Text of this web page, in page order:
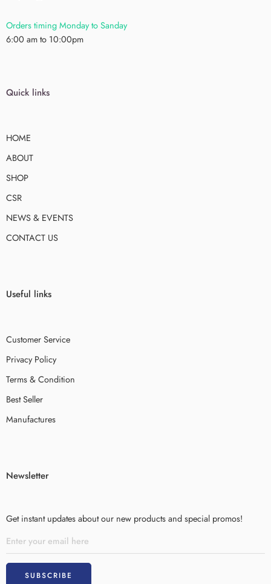
Orders timing Monday to Sanday
6:00 am to 10:00pm
Quick links
HOME
ABOUT
SHOP
CSR
NEWS & EVENTS
CONTACT US
Useful links
Customer Service
Privacy Policy
Terms & Condition
Best Seller
Manufactures
Newsletter
Get instant updates about our new products and special promos!